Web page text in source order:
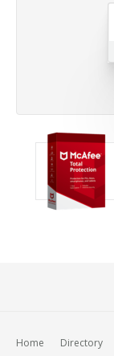
Home Directory